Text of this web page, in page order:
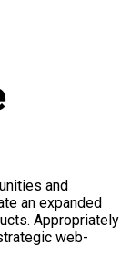
and
an expanded
Appropriately
web-